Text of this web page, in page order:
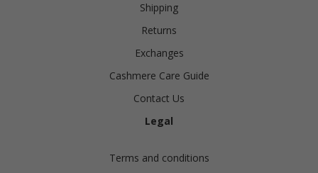
Shipping
Returns
Exchanges
Cashmere Care Guide
Contact Us
Legal
Terms and conditions